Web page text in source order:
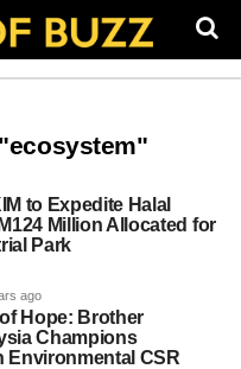
to Expedite Halal
Million Allocated for
Park
ago
Hope: Brother
Champions
Environmental CSR